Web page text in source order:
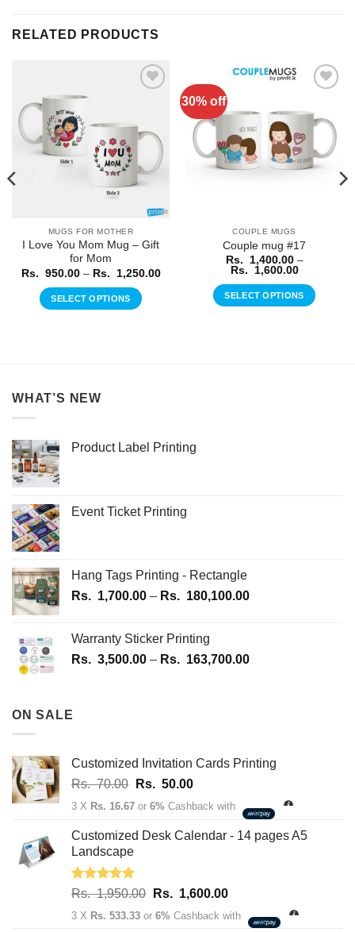
RELATED PRODUCTS
MUGS FOR MOTHER
I Love You Mom Mug – Gift
for Mom
Rs. 950.00 – Rs. 1,250.00Price
SELECT OPTIONS
The
be
product
30% off
Wishlist
COUPLE MUGS
Couple mug #17
Rs. 1,400.00 –
Rs. 1,600.00Price
Rs.
1,400.00
SELECT OPTIONS
WHAT’S NEW
Product Label Printing
Event Ticket Printing
Hang Tags Printing - Rectangle
Rs. 1,700.00 – Rs. 180,100.00Price
through
Warranty Sticker Printing
Rs. 3,500.00 – Rs. 163,700.00Price
163,700.00
ON SALE
Customized Invitation Cards Printing
Rs.70.00 Original
price
Rs.
Rs. 50.00Current
price
Rs.
3 X Rs. 16.67 or 6% Cashback with
Customized Desk Calendar - 14 pages A5
Landscape
Rated5.00
out of 5
Rs.1,950.00 Original
price
Rs. 1,600.00Current
price
3 X Rs. 533.33 or 6% Cashback with